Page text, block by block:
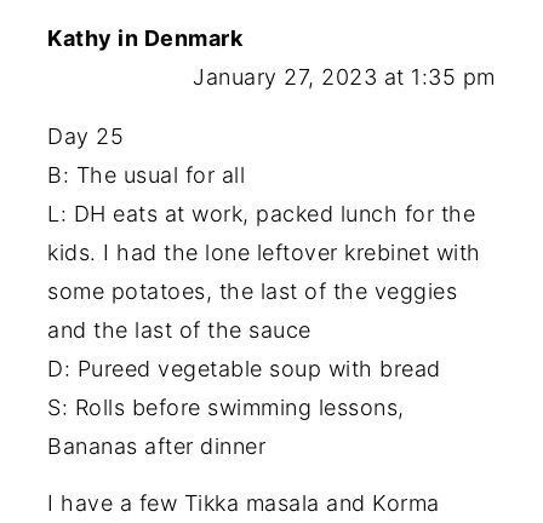
Kathy in Denmark
January 27, 2023 at 1:35 pm
Day 25
B: The usual for all
L: DH eats at work, packed lunch for the
kids. I had the lone leftover krebinet with
some potatoes, the last of the veggies
and the last of the sauce
D: Pureed vegetable soup with bread
S: Rolls before swimming lessons,
Bananas after dinner
I have a few Tikka masala and Korma